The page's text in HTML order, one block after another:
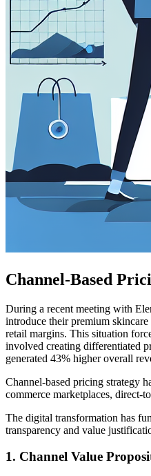
Channel-Based
During a recent meeting with
introduce their premium
retail margins. This situation
involved creating differentiated
generated 43% higher overall
Channel-based pricing strategy
commerce marketplaces, direct-
The digital transformation has
transparency and value
1. Channel Value